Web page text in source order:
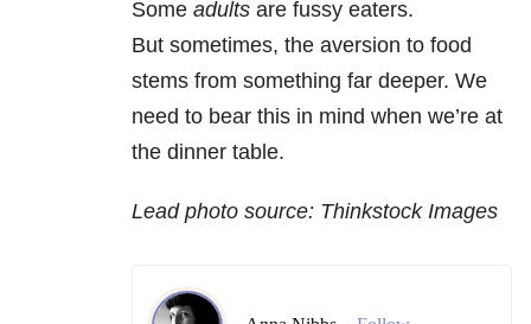
Some adults are fussy eaters.
But sometimes, the aversion to food
stems from something far deeper. We
need to bear this in mind when we’re at
the dinner table.
Lead photo source: Thinkstock Images